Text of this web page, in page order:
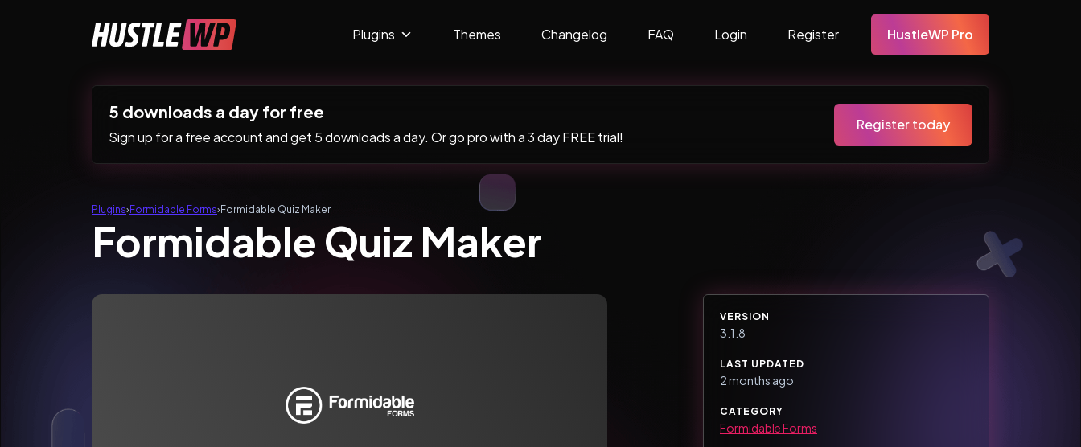
Main Navigation Plugins Themes Changelog FAQ Login Register HustleWP Pro
5 downloads a day for free
Sign up for a free account and get 5 downloads a day. Or go pro with a 3 day FREE trial!
Register today
Plugins› Formidable Forms› Formidable Quiz Maker
Formidable Quiz Maker
VERSION
3.1.8
LAST UPDATED
2 months ago
CATEGORY
Formidable Forms